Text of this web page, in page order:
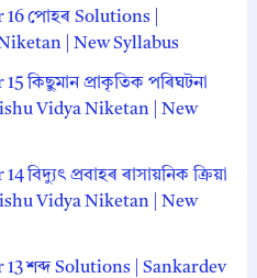
পোহৰ Solutions |
| New Syllabus
কিছুমান প্রাকৃতিক পৰিঘটনা
Vidya Niketan | New
বিদ্যুৎ প্রবাহৰ ৰাসায়নিক ক্রিয়া
Vidya Niketan | New
শব্দ Solutions | Sankardev